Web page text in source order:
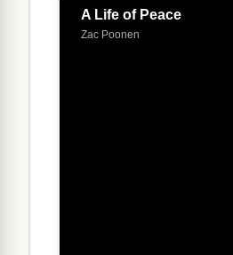
A Life of Peace
Zac Poonen